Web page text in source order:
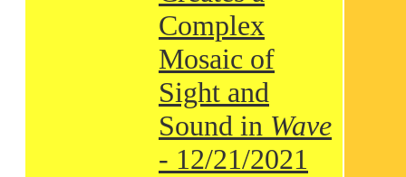
Complex
Mosaic of
Sight and
Sound in Wave
- 12/21/2021